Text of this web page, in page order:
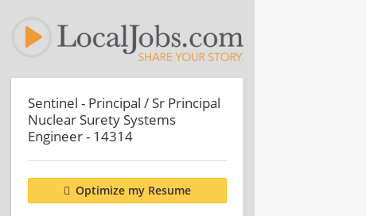
Sentinel - Principal / Sr Principal
Nuclear Surety Systems
Engineer - 14314
Optimize my Resume